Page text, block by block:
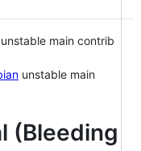
unstable main contrib
unstable main
(Bleeding